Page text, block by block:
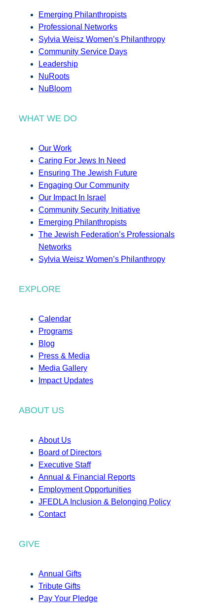
Emerging Philanthropists
Professional Networks
Sylvia Weisz Women’s Philanthropy
Community Service Days
Leadership
NuRoots
NuBloom
WHAT WE DO
Our Work
Caring For Jews In Need
Ensuring The Jewish Future
Engaging Our Community
Our Impact In Israel
Community Security Initiative
Emerging Philanthropists
The Jewish Federation’s Professionals
Networks
Sylvia Weisz Women’s Philanthropy
EXPLORE
Calendar
Programs
Blog
Press & Media
Media Gallery
Impact Updates
ABOUT US
About Us
Board of Directors
Executive Staff
Annual & Financial Reports
Employment Opportunities
JFEDLA Inclusion & Belonging Policy
Contact
GIVE
Annual Gifts
Tribute Gifts
Pay Your Pledge